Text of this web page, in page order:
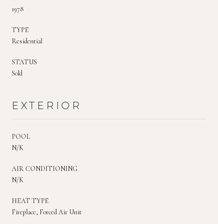
1978
TYPE
Residential
STATUS
Sold
EXTERIOR
POOL
N/K
AIR CONDITIONING
N/K
HEAT TYPE
Fireplace, Forced Air Unit